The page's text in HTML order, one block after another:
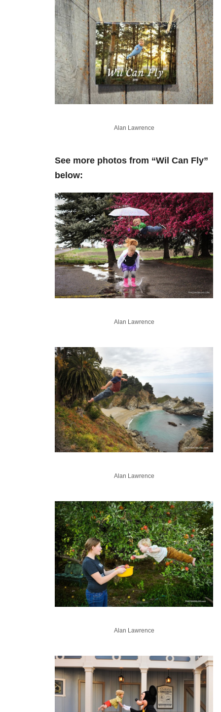
Alan Lawrence
See more photos from “Wil Can Fly”
below:
Alan Lawrence
Alan Lawrence
Alan Lawrence